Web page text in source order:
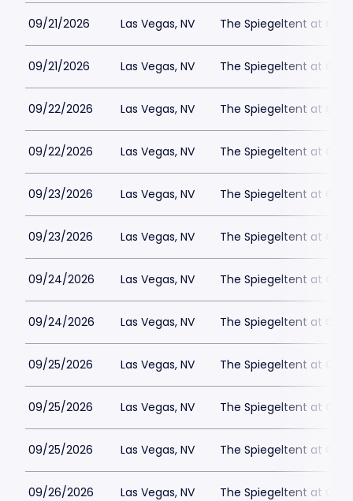
09/21/2026 Las Vegas, NV The Spiegeltent at
09/21/2026 Las Vegas, NV The Spiegeltent at
09/22/2026 Las Vegas, NV The Spiegeltent at
09/22/2026 Las Vegas, NV The Spiegeltent at
09/23/2026 Las Vegas, NV The Spiegeltent at
09/23/2026 Las Vegas, NV The Spiegeltent at
09/24/2026 Las Vegas, NV The Spiegeltent at
09/24/2026 Las Vegas, NV The Spiegeltent at
09/25/2026 Las Vegas, NV The Spiegeltent at
09/25/2026 Las Vegas, NV The Spiegeltent at
09/25/2026 Las Vegas, NV The Spiegeltent at
09/26/2026 Las Vegas, NV The Spiegeltent at